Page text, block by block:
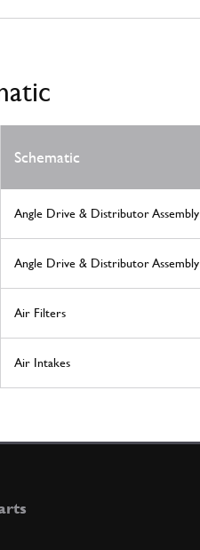
Schematic
Angle Drive & Distributor Assembly
Angle Drive & Distributor Assembly
Air Filters
Air Intakes